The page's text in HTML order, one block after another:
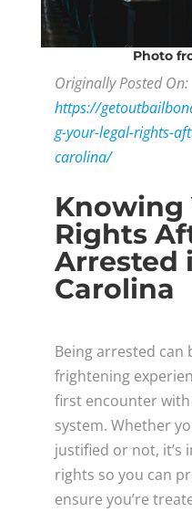
Photo
Originally Posted On:
https://
g-your-legal-rights-
carolina/
Knowing
Rights
Arrested
Carolina
Being arrested can
frightening
first encounter
system. Whether
justified or not,
rights so you can
ensure you’re